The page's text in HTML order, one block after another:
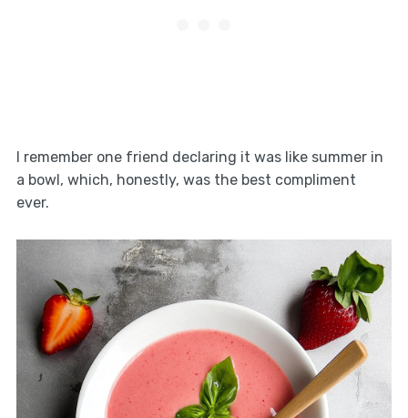
I remember one friend declaring it was like summer in
a bowl, which, honestly, was the best compliment
ever.